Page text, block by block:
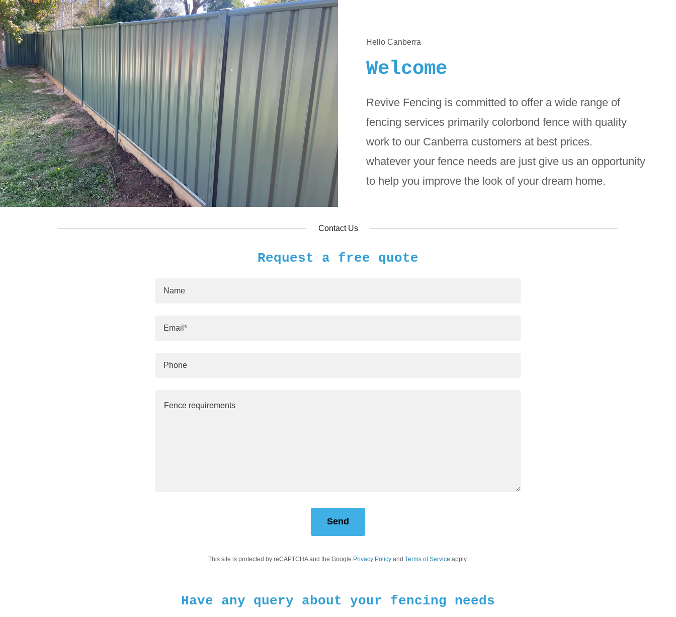
Hello Canberra
Welcome
Revive Fencing is committed to offer a wide range of
fencing services primarily colorbond fence with quality
work to our Canberra customers at best prices.
whatever your fence needs are just give us an opportunity
to help you improve the look of your dream home.
Contact Us
Request a free quote
Name
Email*
Phone
Send
This site is protected by reCAPTCHA and the Google Privacy Policyand Terms of Service apply.
Have any query about your fencing needs